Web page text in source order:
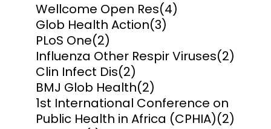
Wellcome Open Res(4)
Glob Health Action(3)
PLoS One(2)
Influenza Other Respir Viruses(2)
Clin Infect Dis(2)
BMJ Glob Health(2)
1st International Conference on
Public Health in Africa (CPHIA)(2)